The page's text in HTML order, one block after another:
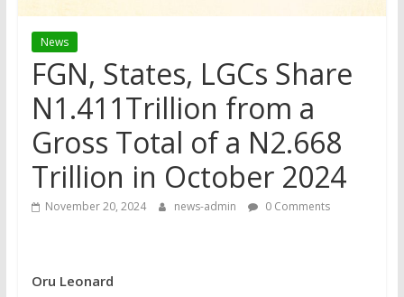
News
FGN, States, LGCs Share
N1.411Trillion from a
Gross Total of a N2.668
Trillion in October 2024
November 20, 2024 news-admin 0 Comments
Oru Leonard